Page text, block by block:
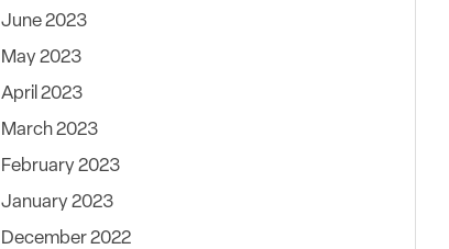
June 2023
May 2023
April 2023
March 2023
February 2023
January 2023
December 2022